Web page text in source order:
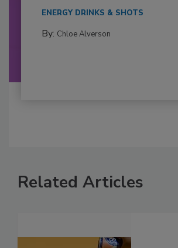
ENERGY DRINKS & SHOTS
By: Chloe Alverson
Related Articles